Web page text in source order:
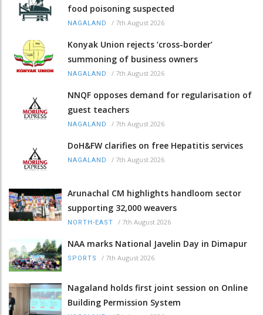
food poisoning suspected
NAGALAND / 7th August 2026
Konyak Union rejects ‘cross-border’
summoning of business owners
NAGALAND / 7th August 2026
NNQF opposes demand for regularisation of
guest teachers
NAGALAND / 7th August 2026
DoH&FW clarifies on free Hepatitis services
NAGALAND / 7th August 2026
Arunachal CM highlights handloom sector
supporting 32,000 weavers
NORTH-EAST / 7th August 2026
NAA marks National Javelin Day in Dimapur
SPORTS / 7th August 2026
Nagaland holds first joint session on Online
Building Permission System